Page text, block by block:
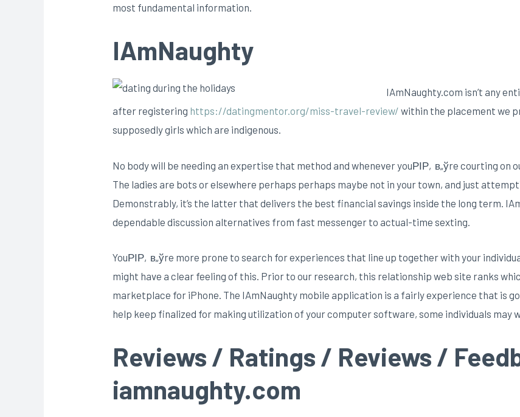
most fundamental information.
IAmNaughty
IAmNaughty.com isn’t any
after registering https://datingmentor.org/miss-travel-review/ within the placement we
supposedly girls which are indigenous.
No body will be needing an expertise that method and whenever youРІР‚в„ўre courting on
The ladies are bots or elsewhere perhaps perhaps maybe not in your town, and just
Demonstrably, it’s the latter that delivers the best financial savings inside the long term.
dependable discussion alternatives from fast messenger to actual-time sexting.
YouРІР‚в„ўre more prone to search for experiences that line up together with your
might have a clear feeling of this. Prior to our research, this relationship web site ranks
marketplace for iPhone. The IAmNaughty mobile application is a fairly experience that is
help keep finalized for making utilization of your computer software, some individuals may
Reviews / Ratings / Reviews /
iamnaughty.com